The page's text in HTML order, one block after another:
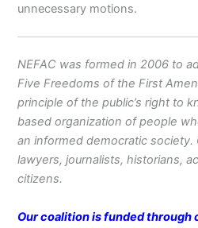
unnecessary motions.
NEFAC was formed in 2006 to
Five Freedoms of the First
principle of the public’s right to
based organization of people
an informed democratic society.
lawyers, journalists, historians,
citizens.
Our coalition is funded through